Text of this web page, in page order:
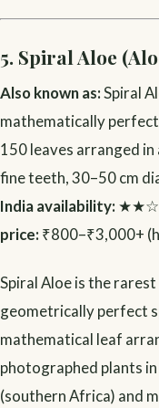
5. Spiral Aloe
Also known as:Spiral
mathematically
150 leaves arranged
fine teeth, 30–50 cm
India availability:
price: ₹800–₹3,000+
Spiral Aloe is the
geometrically perfect
mathematical leaf
photographed plants
(southern Africa) and